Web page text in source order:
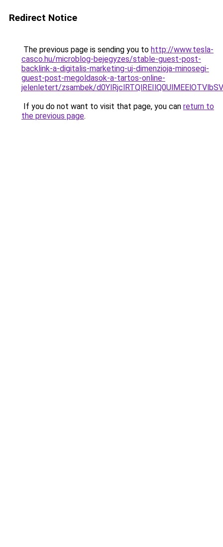
Redirect Notice
The previous page is sending you to http://www.tesla-
casco.hu/microblog-bejegyzes/stable-guest-post-
backlink-a-digitalis-marketing-uj-dimenzioja-minosegi-
guest-post-megoldasok-a-tartos-online-
jelenletert/zsambek/
If you do not want to visit that page, you can return to
the previous page.